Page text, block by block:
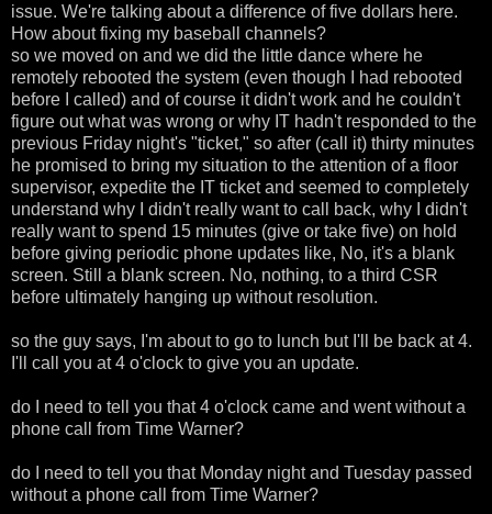
issue. We're talking about a difference of five dollars here.
How about fixing my baseball channels?
so we moved on and we did the little dance where he
remotely rebooted the system (even though I had rebooted
before I called) and of course it didn't work and he couldn't
figure out what was wrong or why IT hadn't responded to the
previous Friday night's "ticket," so after (call it) thirty minutes
he promised to bring my situation to the attention of a floor
supervisor, expedite the IT ticket and seemed to completely
understand why I didn't really want to call back, why I didn't
really want to spend 15 minutes (give or take five) on hold
before giving periodic phone updates like, No, it's a blank
screen. Still a blank screen. No, nothing, to a third CSR
before ultimately hanging up without resolution.
so the guy says, I'm about to go to lunch but I'll be back at 4.
I'll call you at 4 o'clock to give you an update.
do I need to tell you that 4 o'clock came and went without a
phone call from Time Warner?
do I need to tell you that Monday night and Tuesday passed
without a phone call from Time Warner?